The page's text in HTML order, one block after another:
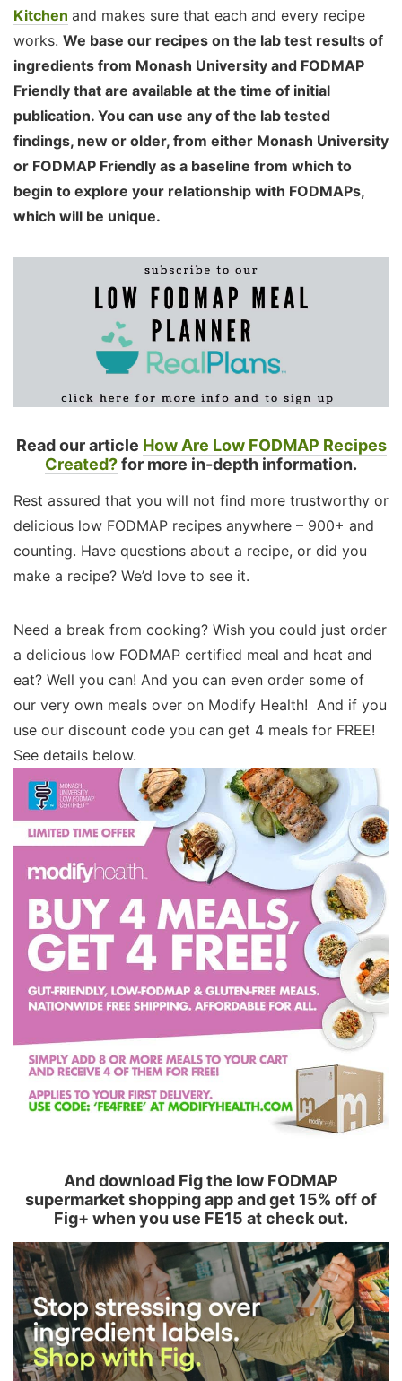
Kitchen and makes sure that each and every recipe
works. We base our recipes on the lab test results of
ingredients from Monash University and FODMAP
Friendly that are available at the time of initial
publication. You can use any of the lab tested
findings, new or older, from either Monash University
or FODMAP Friendly as a baseline from which to
begin to explore your relationship with FODMAPs,
which will be unique.
Read our article How Are Low FODMAP Recipes
Created?for more in-depth information.
Rest assured that you will not find more trustworthy or
delicious low FODMAP recipes anywhere – 900+ and
counting. Have questions about a recipe, or did you
make a recipe? We’d love to see it.
Need a break from cooking? Wish you could just order
a delicious low FODMAP certified meal and heat and
eat? Well you can! And you can even order some of
our very own meals over on Modify Health! And if you
use our discount code you can get 4 meals for FREE!
See details below.
And download Fig the low FODMAP
supermarket shopping app and get 15% off of
Fig+ when you use FE15 at check out.